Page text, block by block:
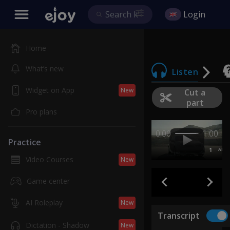
Home
What’s new
Widget on App New
Pro plans
Practice
Video Courses New
Game center
AI Roleplay New
Dictation - Shadow New
Login
Listen
Cut a
part
0:00 1:00
1 AB
Transcript